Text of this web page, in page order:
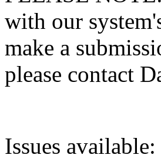
with our
make a
please contact
Issues available: